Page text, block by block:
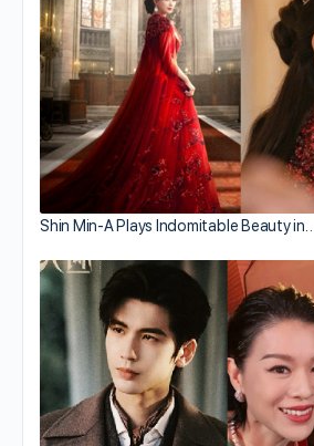
Shin Min-A Plays Indomitable Beauty in…